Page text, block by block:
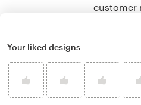
customer
Your liked designs